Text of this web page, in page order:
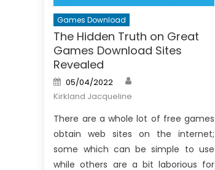
Games Download
The Hidden Truth on Great
Games Download Sites
Revealed
Posted
on
05/04/2022
Kirkland Jacqueline
There are a whole lot of free games
obtain web sites on the internet;
some which can be simple to use
while others are a bit laborious for